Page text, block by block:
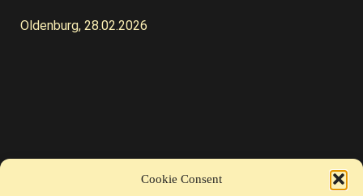
Cookie Consent
Oldenburg, 28.02.2026